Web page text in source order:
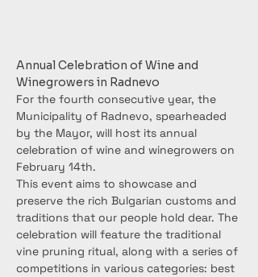
Annual Celebration of Wine and
Winegrowers in Radnevo
For the fourth consecutive year, the
Municipality of Radnevo, spearheaded
by the Mayor, will host its annual
celebration of wine and winegrowers on
February 14th.
This event aims to showcase and
preserve the rich Bulgarian customs and
traditions that our people hold dear. The
celebration will feature the traditional
vine pruning ritual, along with a series of
competitions in various categories: best